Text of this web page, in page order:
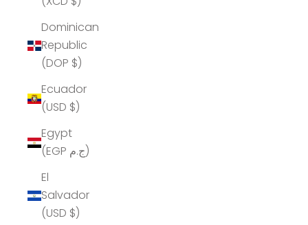
Dominican
Republic
(DOP $)
Ecuador
(USD $)
Egypt
(EGP ج.م)
El
Salvador
(USD $)